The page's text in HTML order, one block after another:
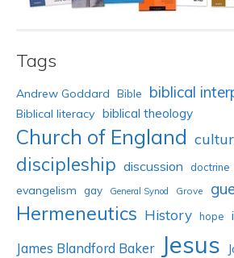
Tags
Andrew Goddard Bible biblical
Biblical literacy biblical theology
Church of England
discipleship discussion doctrine
evangelism gay General Synod Grove
Hermeneutics History hope
James Blandford Baker Jesus